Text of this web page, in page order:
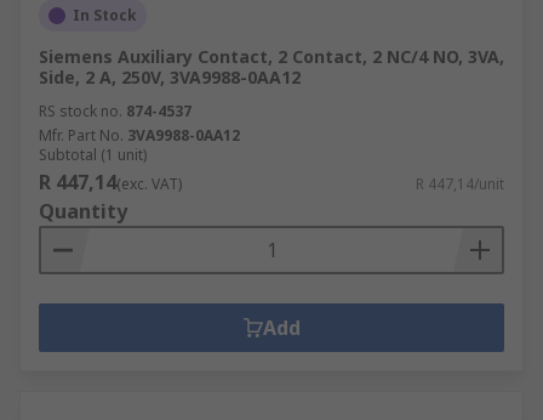
In Stock
Siemens Auxiliary Contact, 2 Contact, 2 NC/4 NO, 3VA,
Side, 2 A, 250V, 3VA9988-0AA12
RS stock no. 874-4537
Mfr. Part No. 3VA9988-0AA12
Subtotal (1 unit)
R 447,14(exc. VAT) R 447,14/unit
Quantity
Add